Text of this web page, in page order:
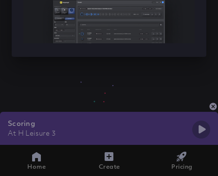
Scoring
At H Leisure 3
Home Create Pricing